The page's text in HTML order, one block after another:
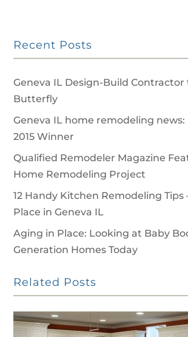
Recent Posts
Geneva IL Design-Build Contractor
Butterfly
Geneva IL home remodeling news:
2015 Winner
Qualified Remodeler Magazine
Home Remodeling Project
12 Handy Kitchen Remodeling Tips
Place in Geneva IL
Aging in Place: Looking at Baby
Generation Homes Today
Related Posts